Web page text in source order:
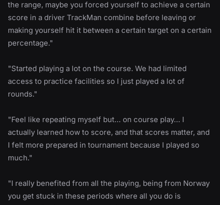
the range, maybe you forced yourself to achieve a certain
score in a driver TrackMan combine before leaving or
making yourself hit it between a certain target on a certain
percentage."
"Started playing a lot on the course. We had limited
access to practice facilities so I just played a lot of
rounds."
"Feel like repeating myself but… on course play… I
actually learned how to score, and that scores matter, and
I felt more prepared in tournament because I played so
much."
"I really benefited from all the playing, being from Norway
you get stuck in these periods where all you do is